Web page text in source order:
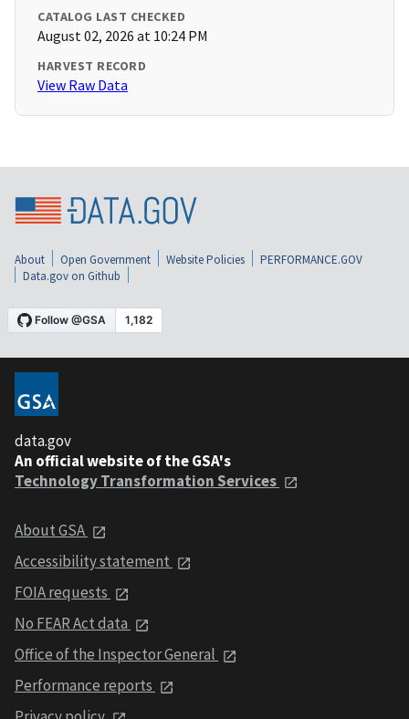
CATALOG LAST CHECKED
August 02, 2026 at 10:24 PM
HARVEST RECORD
View Raw Data
About Open Government Website Policies
PERFORMANCE.GOV
Data.gov on Github
data.gov
An official website of the GSA's
Technology Transformation Services
About GSA
Accessibility statement
FOIA requests
No FEAR Act data
Office of the Inspector General
Performance reports